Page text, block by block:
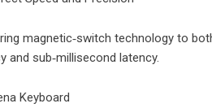
magnetic‑switch technology to
and sub‑millisecond latency.
Keyboard